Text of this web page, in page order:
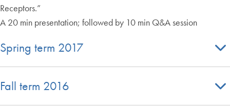
Receptors.”
A 20 min presentation; followed by 10 min Q&A session
Spring term 2017
Fall term 2016